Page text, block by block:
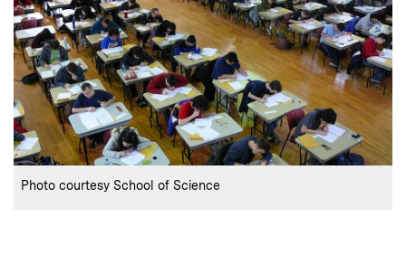
Credits:
Photo courtesy School of Science